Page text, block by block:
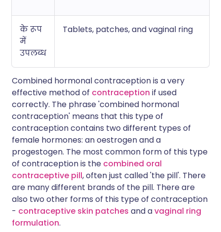
के रूप
में
उपलब्ध
Tablets, patches, and vaginal ring
Combined hormonal contraception is a very
effective method of contraception if used
correctly. The phrase 'combined hormonal
contraception' means that this type of
contraception contains two different types of
female hormones: an oestrogen and a
progestogen. The most common form of this type
of contraception is the combined oral
contraceptive pill, often just called 'the pill'. There
are many different brands of the pill. There are
also two other forms of this type of contraception
- contraceptive skin patches and avaginal ring
formulation.